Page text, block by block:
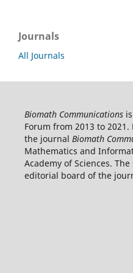
Journals
All Journals
Biomath Communicationsis
Forum from 2013 to
the journal Biomath
Mathematics and
Academy of Sciences.
editorial board of the